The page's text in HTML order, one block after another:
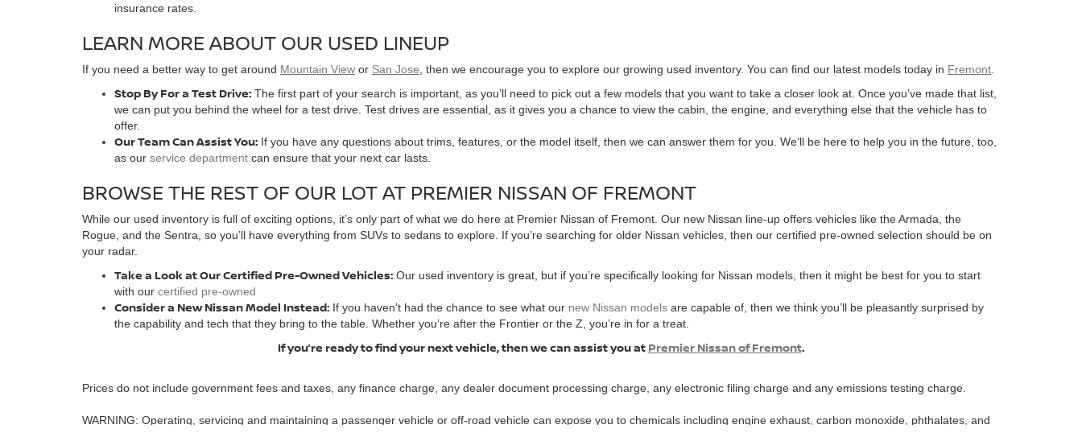
insurance rates.
LEARN MORE ABOUT OUR USED LINEUP
If you need a better way to get around Mountain View or San Jose , then we encourage you to explore our growing used inventory. You can find our latest models today in Fremont
Stop By For a Test Drive: The first part of your search is important, as you’ll need to pick out a few models that you want to take a closer look at. Once you’ve made that list,
we can put you behind the wheel for a test drive. Test drives are essential, as it gives you a chance to view the cabin, the engine, and everything else that the vehicle has to
offer.
Our Team Can Assist You: If you have any questions about trims, features, or the model itself, then we can answer them for you. We’ll be here to help you in the future, too,
as our service department can ensure that your next car lasts.
BROWSE THE REST OF OUR LOT AT PREMIER NISSAN OF FREMONT
While our used inventory is full of exciting options, it’s only part of what we do here at Premier Nissan of Fremont. Our new Nissan line-up offers vehicles like the Armada, the
Rogue, and the Sentra, so you’ll have everything from SUVs to sedans to explore. If you’re searching for older Nissan vehicles, then our certified pre-owned selection should be on
your radar.
Take a Look at Our Certified Pre-Owned Vehicles: Our used inventory is great, but if you’re specifically looking for Nissan models, then it might be best for you to start
with our certified pre-owned
Consider a New Nissan Model Instead: If you haven’t had the chance to see what our new Nissan models are capable of, then we think you’ll be pleasantly surprised by
the capability and tech that they bring to the table. Whether you’re after the Frontier or the Z, you’re in for a treat.
If you’re ready to find your next vehicle, then we can assist you at Premier Nissan of Fremont.
Prices do not include government fees and taxes, any finance charge, any dealer document processing charge, any electronic filing charge and any emissions testing charge.
WARNING: Operating, servicing and maintaining a passenger vehicle or off-road vehicle can expose you to chemicals including engine exhaust, carbon monoxide, phthalates, and